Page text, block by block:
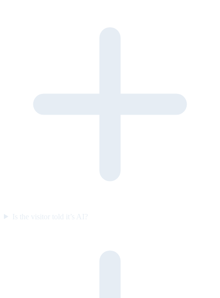
Is the visitor told it’s AI?